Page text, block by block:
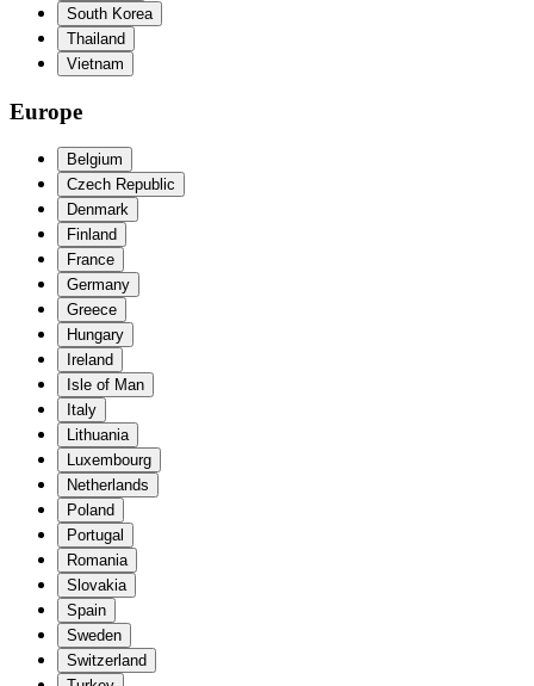
South Korea
Thailand
Vietnam
Europe
Belgium
Czech Republic
Denmark
Finland
France
Germany
Greece
Hungary
Ireland
Isle of Man
Italy
Lithuania
Luxembourg
Netherlands
Poland
Portugal
Romania
Slovakia
Spain
Sweden
Switzerland